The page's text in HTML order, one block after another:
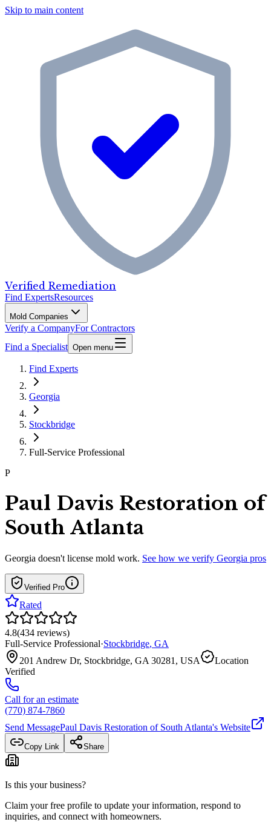
Skip to main content
Verified Remediation
Find ExpertsResources
Mold Companies
Verify a CompanyFor Contractors
Find a Specialist Open menu
Find Experts
Georgia
Stockbridge
Full-Service Professional
P
Paul Davis Restoration of
South Atlanta
Georgia doesn't license mold work. See how we verify Georgia pros
Verified Pro
Rated
4.8(434 reviews)
Full-Service Professional·Stockbridge, GA
201 Andrew Dr, Stockbridge, GA 30281, USA
Location
Verified
Call for an estimate
(770) 874-7860
Send MessagePaul Davis Restoration of South Atlanta's Website
Copy Link Share
Is this your business?
Claim your free profile to update your information, respond to
inquiries, and connect with homeowners.